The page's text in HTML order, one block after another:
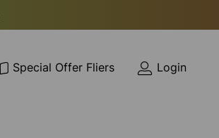
Special Offer Fliers Login